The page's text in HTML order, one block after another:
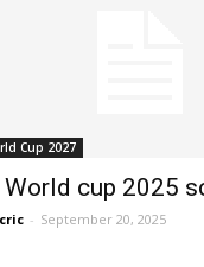
Cup 2027
World cup 2025
- September 20, 2025